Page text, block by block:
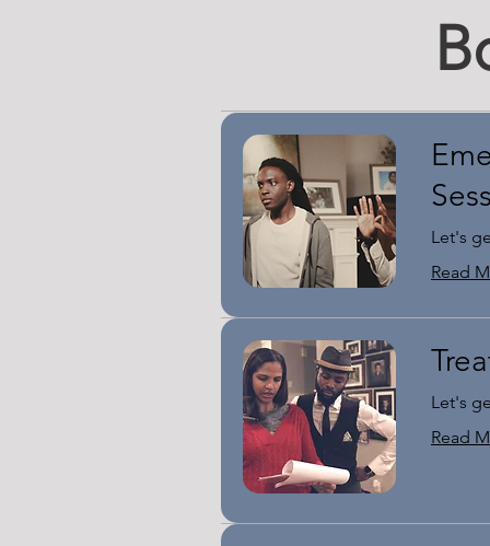
Let's
Read
Let's
Read